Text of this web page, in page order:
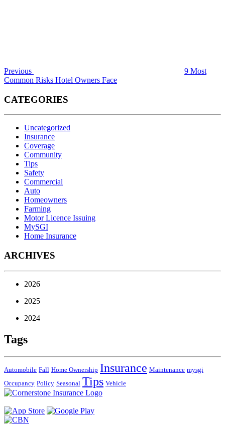
Previous
9 Most
Common Risks Hotel Owners Face
CATEGORIES
Uncategorized
Insurance
Coverage
Community
Tips
Safety
Commercial
Auto
Homeowners
Farming
Motor Licence Issuing
MySGI
Home Insurance
ARCHIVES
2026
2025
2024
Tags
Automobile Fall Home Ownership Insurance Maintenance mysgi
Occupancy Policy Seasonal Tips Vehicle